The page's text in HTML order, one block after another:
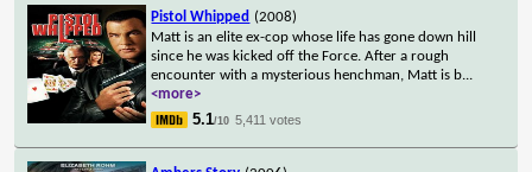
Pistol Whipped (2008)
Matt is an elite ex-cop whose life has gone down hill
since he was kicked off the Force. After a rough
encounter with a mysterious henchman, Matt is b...
<more>
5.1/10 5,411 votes